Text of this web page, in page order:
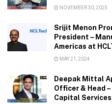
NOVEMBER 30, 2025
Srijit Menon
President –
Americas at
MAY 21, 2024
Deepak Mittal
Officer & Head
Capital